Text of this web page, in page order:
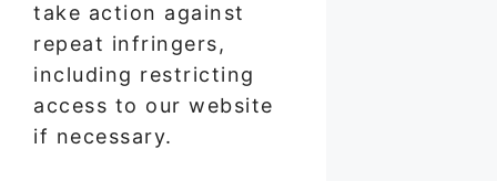
take action against
repeat infringers,
including restricting
access to our website
if necessary.